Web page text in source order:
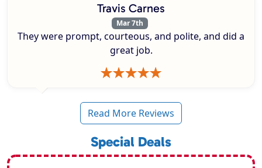
Travis Carnes
Mar 7th
They were prompt, courteous, and polite, and did a
great job.
Read More Reviews
Special Deals